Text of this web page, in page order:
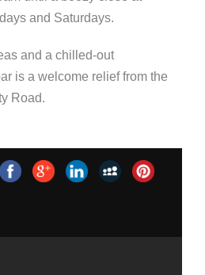
and Saturdays.
and a chilled-out
is a welcome relief from the
Road.​